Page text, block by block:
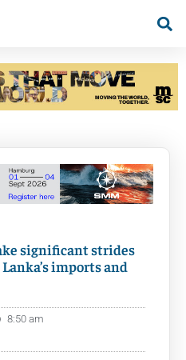
significant strides
imports and
8:50 am